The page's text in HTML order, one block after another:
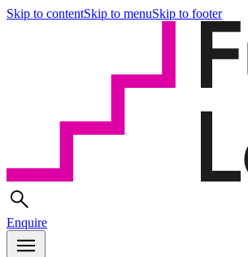
Skip to contentSkip to menuSkip to footer
Enquire